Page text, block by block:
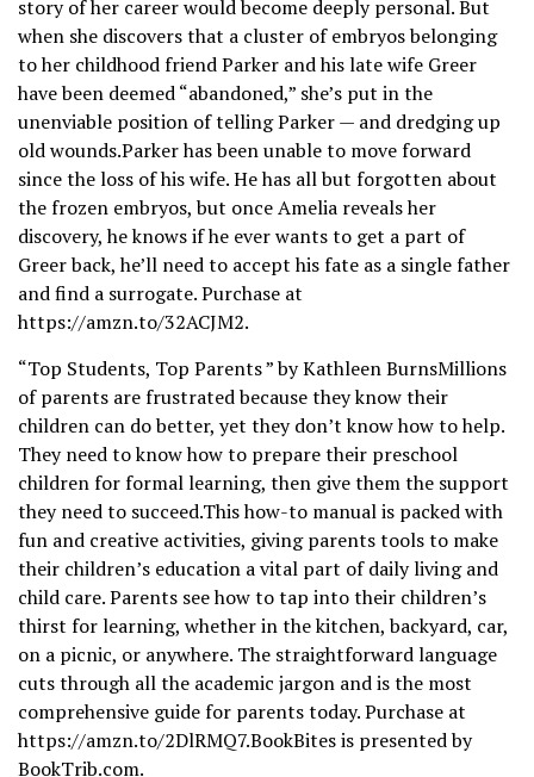
story of her career would become deeply personal. But
when she discovers that a cluster of embryos belonging
to her childhood friend Parker and his late wife Greer
have been deemed “abandoned,” she’s put in the
unenviable position of telling Parker — and dredging up
old wounds.Parker has been unable to move forward
since the loss of his wife. He has all but forgotten about
the frozen embryos, but once Amelia reveals her
discovery, he knows if he ever wants to get a part of
Greer back, he’ll need to accept his fate as a single father
and find a surrogate. Purchase at
https://amzn.to/32ACJM2.
“Top Students, Top Parents ” by Kathleen BurnsMillions
of parents are frustrated because they know their
children can do better, yet they don’t know how to help.
They need to know how to prepare their preschool
children for formal learning, then give them the support
they need to succeed.This how-to manual is packed with
fun and creative activities, giving parents tools to make
their children’s education a vital part of daily living and
child care. Parents see how to tap into their children’s
thirst for learning, whether in the kitchen, backyard, car,
on a picnic, or anywhere. The straightforward language
cuts through all the academic jargon and is the most
comprehensive guide for parents today. Purchase at
https://amzn.to/2DlRMQ7.BookBites is presented by
BookTrib.com.